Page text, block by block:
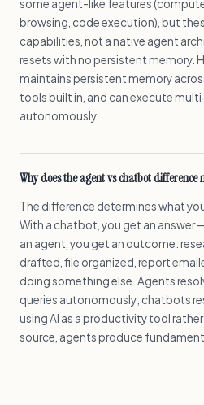
some agent-like features
browsing, code execution), but
capabilities, not a native agent
resets with no persistent memory.
maintains persistent memory
tools built in, and can execute
autonomously.
Why does the agent vs chatbot difference
The difference determines what
With a chatbot, you get an answer
an agent, you get an outcome:
drafted, file organized, report
doing something else. Agents
queries autonomously; chatbots
using AI as a productivity tool
source, agents produce